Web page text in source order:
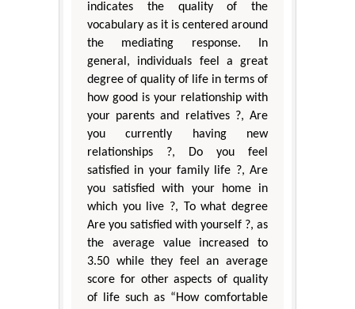
indicates the quality of the
vocabulary as it is centered around
the mediating response. In
general, individuals feel a great
degree of quality of life in terms of
how good is your relationship with
your parents and relatives ?, Are
you currently having new
relationships ?, Do you feel
satisfied in your family life ?, Are
you satisfied with your home in
which you live ?, To what degree
Are you satisfied with yourself ?, as
the average value increased to
3.50 while they feel an average
score for other aspects of quality
of life such as “How comfortable